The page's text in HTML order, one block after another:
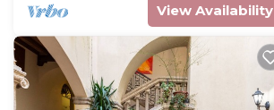
View Availability